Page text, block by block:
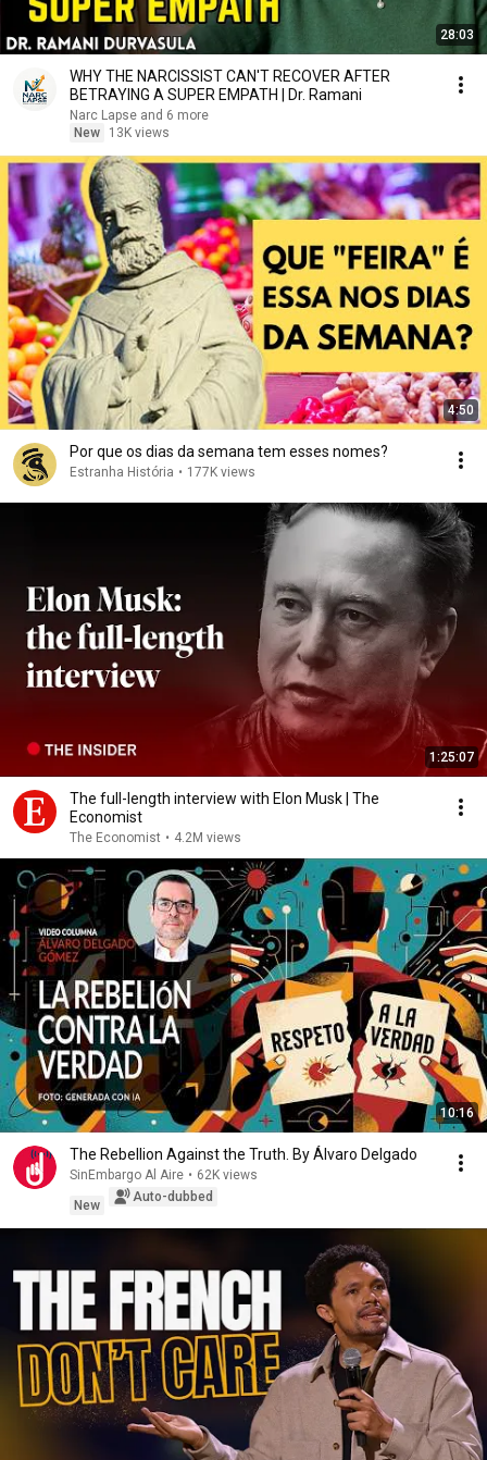
28:03
WHY THE NARCISSIST CAN'T RECOVER AFTER
BETRAYING A SUPER EMPATH | Dr. Ramani
Narc Lapse and 6 more
New
13K views
4:50
Por que os dias da semana tem esses nomes?
Estranha História • 177K views
1:25:07
The full-length interview with Elon Musk | The
Economist
The Economist • 4.2M views
10:16
The Rebellion Against the Truth. By Álvaro Delgado
SinEmbargo Al Aire • 62K views
New
Auto-dubbed